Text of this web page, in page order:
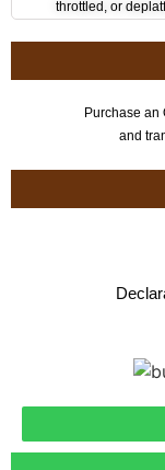
throttled, or
Purchase an
and